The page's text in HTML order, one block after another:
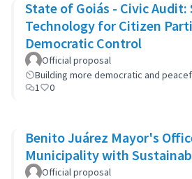
State of Goiás - Civic Audit:
Technology for Citizen
Democratic Control
Official proposal
Building more democratic and
1
0
Benito Juárez Mayor's
Municipality with
Official proposal